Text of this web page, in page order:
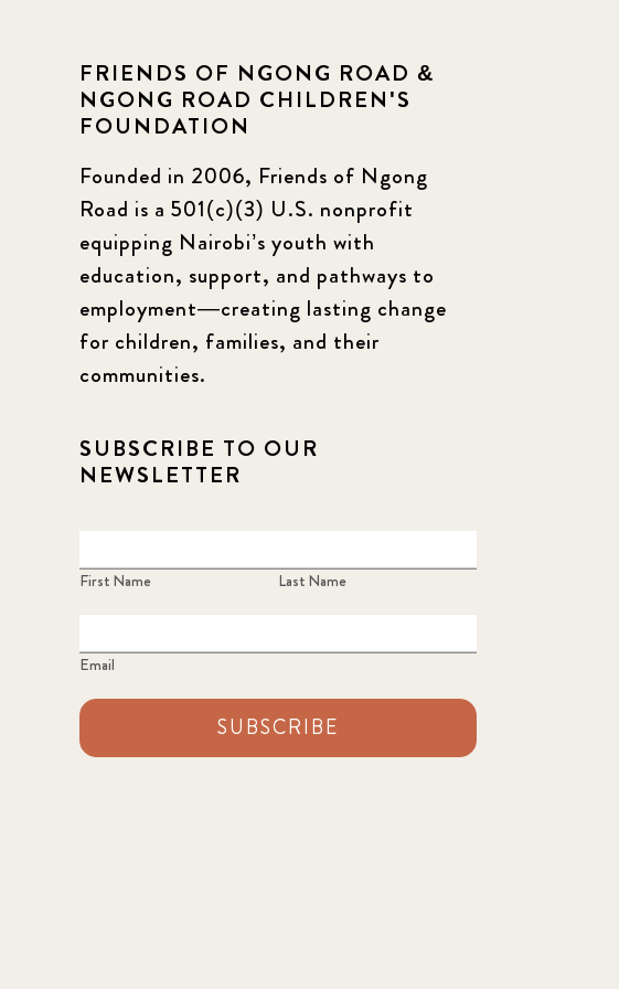
FRIENDS OF NGONG ROAD &
NGONG ROAD CHILDREN'S
FOUNDATION
Founded in 2006, Friends of Ngong
Road is a 501(c)(3) U.S. nonprofit
equipping Nairobi’s youth with
education, support, and pathways to
employment—creating lasting change
for children, families, and their
communities.
SUBSCRIBE TO OUR
NEWSLETTER
First Name Last Name
Email
SUBSCRIBE